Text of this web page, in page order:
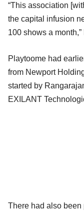
“This association
the capital infusion
100 shows a
Playtoome had
from Newport
started by
EXILANT
There had also been